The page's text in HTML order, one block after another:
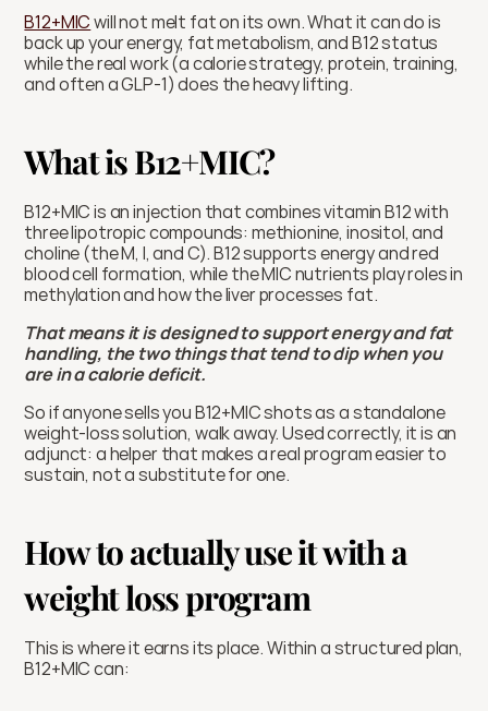
B12+MIC will not melt fat on its own. What it can do is
back up your energy, fat metabolism, and B12 status
while the real work (a calorie strategy, protein, training,
and often a GLP-1) does the heavy lifting.
What is B12+MIC?
B12+MIC is an injection that combines vitamin B12 with
three lipotropic compounds: methionine, inositol, and
choline (the M, I, and C). B12 supports energy and red
blood cell formation, while the MIC nutrients play roles in
methylation and how the liver processes fat.
That means it is designed to support energy and fat
handling, the two things that tend to dip when you
are in a calorie deficit.
So if anyone sells you B12+MIC shots as a standalone
weight-loss solution, walk away. Used correctly, it is an
adjunct: a helper that makes a real program easier to
sustain, not a substitute for one.
How to actually use it with a
weight loss program
This is where it earns its place. Within a structured plan,
B12+MIC can: